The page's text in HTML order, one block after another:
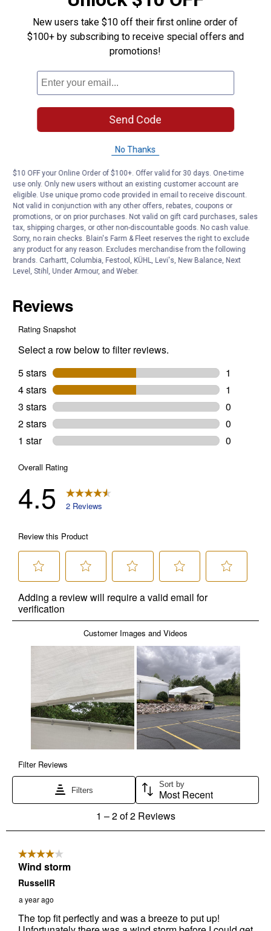
This is an accessory and does NOT include the
frame and canopy top. The Enclosure Kit simply
includes the panels to enclose the bottom half of
the Canopy (side and end panels). Here are the
schematics to the 30X30 Ultra-Max Canopy:
https://www-
yu4lqv7.png
If you would like to discuss this in more detail,
please feel free to call us at 1-800-932-9344.
Thank you
Helpful?
Yes ·0 No ·0 Report
Customer Reviews
New users take $10 off their first online order of
$100+ by subscribing to receive special offers and
promotions!
Send Code
No Thanks
$10 OFF your Online Order of $100+. Offer valid for 30 days. One-time
use only. Only new users without an existing customer account are
eligible. Use unique promo code provided in email to receive discount.
Not valid in conjunction with any other offers, rebates, coupons or
promotions, or on prior purchases. Not valid on gift card purchases, sales
tax, shipping charges, or other non-discountable goods. No cash value.
Sorry, no rain checks. Blain's Farm & Fleet reserves the right to exclude
any product for any reason. Excludes merchandise from the following
brands. Carhartt, Columbia, Festool, KÜHL, Levi's, New Balance, Next
Level, Stihl, Under Armour, and Weber.